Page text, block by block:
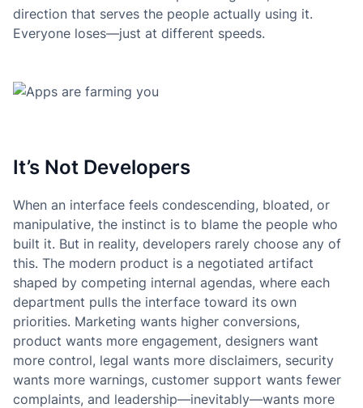
direction that serves the people actually using it.
Everyone loses—just at different speeds.
It’s Not Developers
When an interface feels condescending, bloated, or
manipulative, the instinct is to blame the people who
built it. But in reality, developers rarely choose any of
this. The modern product is a negotiated artifact
shaped by competing internal agendas, where each
department pulls the interface toward its own
priorities. Marketing wants higher conversions,
product wants more engagement, designers want
more control, legal wants more disclaimers, security
wants more warnings, customer support wants fewer
complaints, and leadership—inevitably—wants more